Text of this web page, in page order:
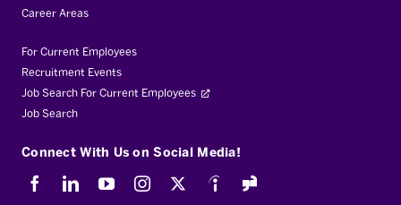
Career Areas
For Current Employees
Recruitment Events
Job Search For Current Employees
Job Search
Connect With Us on Social Media!
FacebookLinkedInYoutubeInstagram
X Indeed